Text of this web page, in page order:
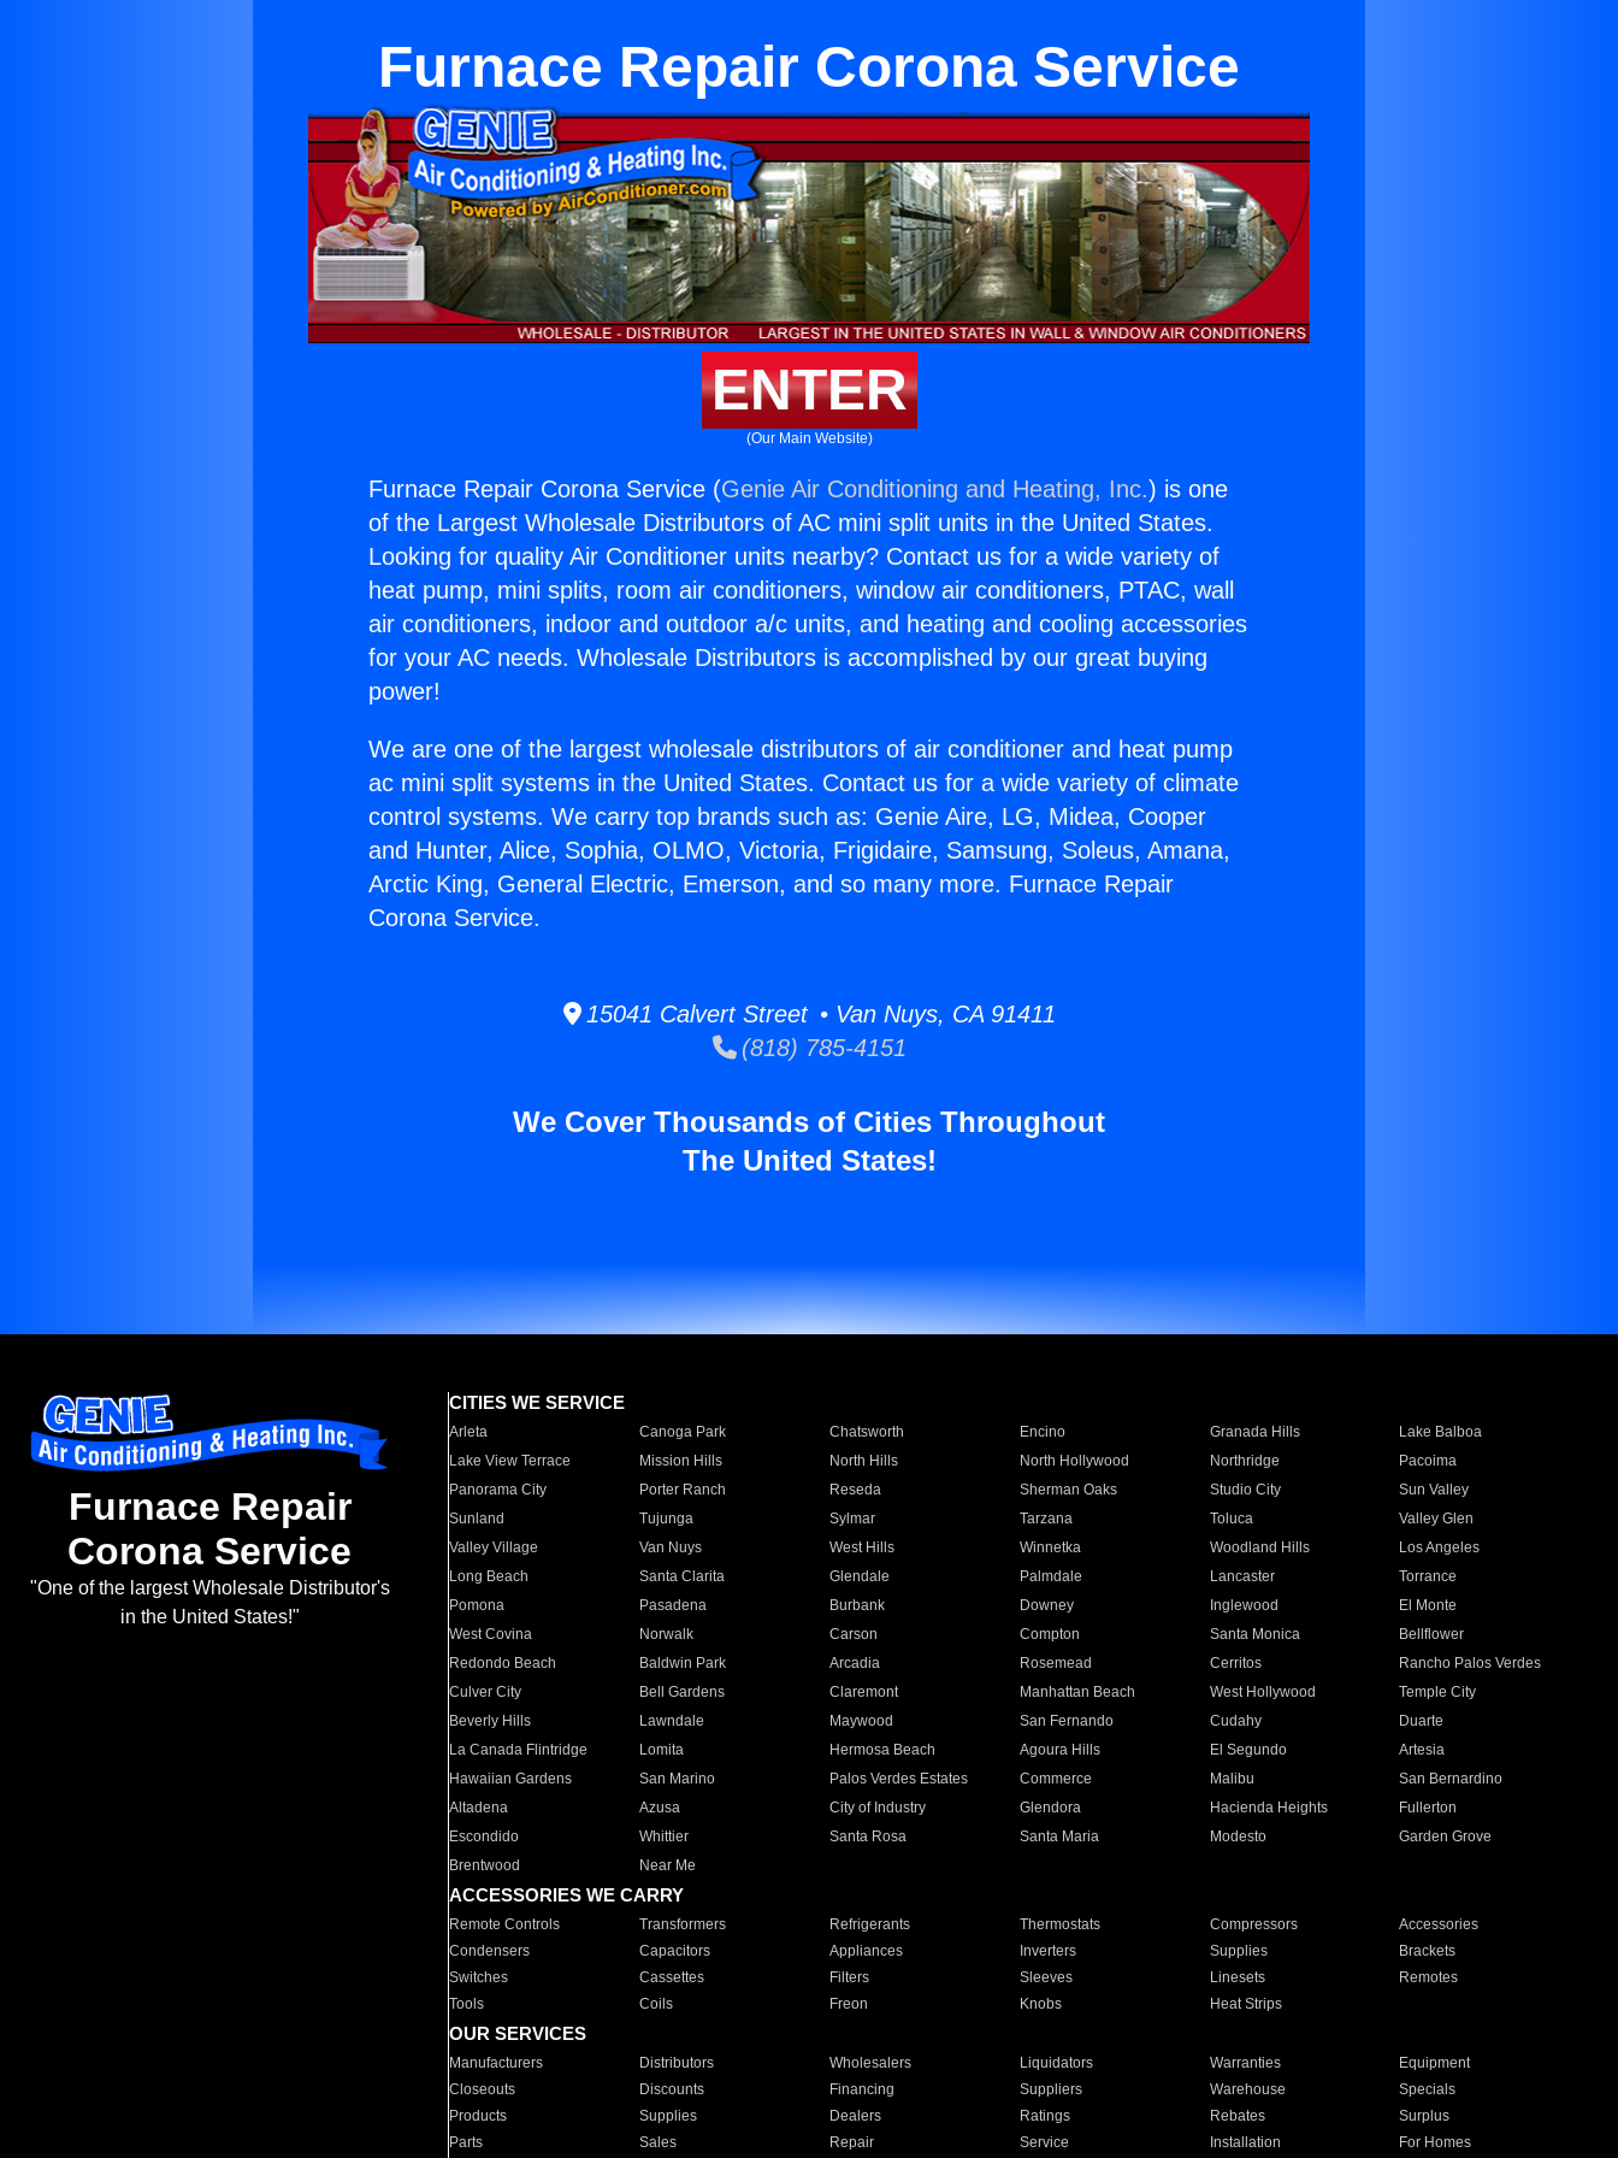
Furnace Repair Corona Service
ENTER
(Our Main Website)
Furnace Repair Corona Service (Genie Air Conditioning and Heating, Inc.) is one
of the Largest Wholesale Distributors of AC mini split units in the United States.
Looking for quality Air Conditioner units nearby? Contact us for a wide variety of
heat pump, mini splits, room air conditioners, window air conditioners, PTAC, wall
air conditioners, indoor and outdoor a/c units, and heating and cooling accessories
for your AC needs. Wholesale Distributors is accomplished by our great buying
power!
We are one of the largest wholesale distributors of air conditioner and heat pump
ac mini split systems in the United States. Contact us for a wide variety of climate
control systems. We carry top brands such as: Genie Aire, LG, Midea, Cooper
and Hunter, Alice, Sophia, OLMO, Victoria, Frigidaire, Samsung, Soleus, Amana,
Arctic King, General Electric, Emerson, and so many more. Furnace Repair
Corona Service.
15041 Calvert Street • Van Nuys, CA 91411
(818) 785-4151
We Cover Thousands of Cities Throughout
The United States!
Furnace Repair
Corona Service
"One of the largest Wholesale Distributor's
in the United States!"
CITIES WE SERVICE
Arleta Canoga Park Chatsworth Encino Granada Hills
Lake Balboa
Lake View Terrace
Mission Hills North Hills North Hollywood Northridge
Pacoima
Panorama City
Porter Ranch Reseda Sherman Oaks Studio City
Sun Valley
Sunland
Tujunga Sylmar Tarzana Toluca
Valley Glen
Valley Village
Van Nuys West Hills Winnetka Woodland Hills
Los Angeles
Long Beach
Santa Clarita Glendale Palmdale Lancaster
Torrance
Pomona
Pasadena Burbank Downey Inglewood
El Monte
West Covina
Norwalk Carson Compton Santa Monica
Bellflower
Redondo Beach
Baldwin Park Arcadia Rosemead Cerritos
Rancho Palos Verdes
Culver City
Bell Gardens Claremont Manhattan Beach West Hollywood
Temple City
Beverly Hills
Lawndale Maywood San Fernando Cudahy
Duarte
La Canada Flintridge
Lomita Hermosa Beach Agoura Hills El Segundo
Artesia
Hawaiian Gardens
San Marino Palos Verdes Estates Commerce Malibu
San Bernardino
Altadena
Azusa City of Industry Glendora Hacienda Heights
Fullerton
Escondido
Whittier Santa Rosa Santa Maria Modesto
Garden Grove
Brentwood
Near Me
ACCESSORIES WE CARRY
Remote Controls Transformers Refrigerants Thermostats Compressors
Accessories
Condensers
Capacitors Appliances Inverters Supplies
Brackets
Switches
Cassettes Filters Sleeves Linesets
Remotes
Tools
Coils Freon Knobs Heat Strips
OUR SERVICES
Manufacturers Distributors Wholesalers Liquidators Warranties
Equipment
Closeouts
Discounts Financing Suppliers Warehouse
Specials
Products
Supplies Dealers Ratings Rebates
Surplus
Parts
Sales Repair Service Installation For Homes